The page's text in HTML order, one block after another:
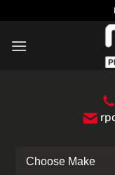
to
content